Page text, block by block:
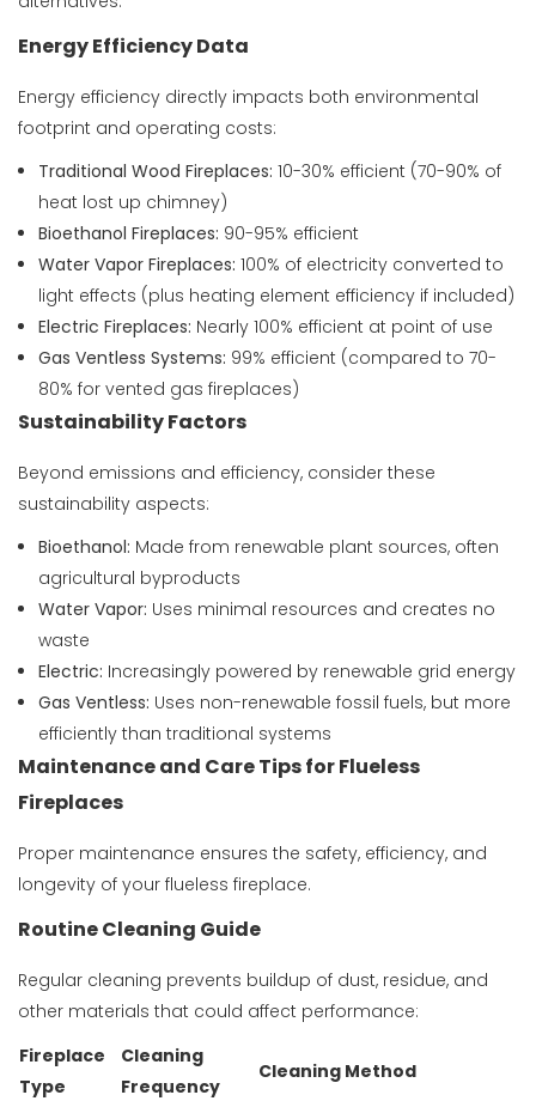
Energy Efficiency Data
Energy efficiency directly impacts both environmental
footprint and operating costs:
Traditional Wood Fireplaces: 10-30% efficient (70-90% of
heat lost up chimney)
Bioethanol Fireplaces: 90-95% efficient
Water Vapor Fireplaces: 100% of electricity converted to
light effects (plus heating element efficiency if included)
Electric Fireplaces: Nearly 100% efficient at point of use
Gas Ventless Systems: 99% efficient (compared to 70-
80% for vented gas fireplaces)
Sustainability Factors
Beyond emissions and efficiency, consider these
sustainability aspects:
Bioethanol: Made from renewable plant sources, often
agricultural byproducts
Water Vapor: Uses minimal resources and creates no
waste
Electric: Increasingly powered by renewable grid energy
Gas Ventless: Uses non-renewable fossil fuels, but more
efficiently than traditional systems
Maintenance and Care Tips for Flueless
Fireplaces
Proper maintenance ensures the safety, efficiency, and
longevity of your flueless fireplace.
Routine Cleaning Guide
Regular cleaning prevents buildup of dust, residue, and
other materials that could affect performance:
Fireplace
Type
Cleaning
Frequency
Cleaning Method